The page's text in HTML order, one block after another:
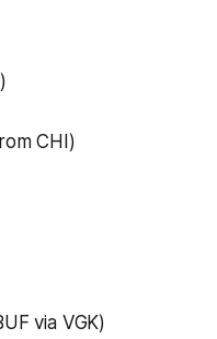
CHI)
via VGK)